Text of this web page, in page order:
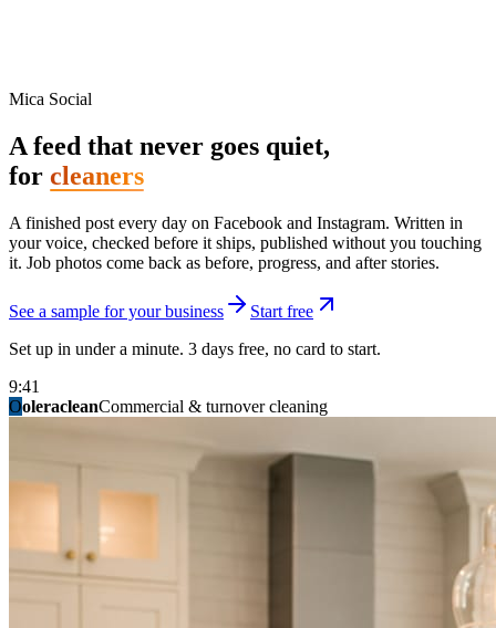
Mica Social
A feed that never goes quiet,
for cleaners
A finished post every day on Facebook and Instagram. Written in
your voice, checked before it ships, published without you touching
it. Job photos come back as before, progress, and after stories.
See a sample for your business
Start free
Set up in under a minute. 3 days free, no card to start.
9:41
OoleracleanCommercial & turnover cleaning
ridgelinelawnsLawn & landscape
granitestateremodelKitchen & bath
birchmedspaMed spa & aesthetics
mainstreetsalonHair studio
summitridgeroofingRoofing & exteriors
summitautobodyCollision & paint
fixitfellowsHandyman & home repair
northpointbuildersGeneral contracting
not in three weeks.
Not because you are lazy. Because customers, the crew, and the
schedule in front of you come first.
People find you in the feed before they find your website. A quiet
feed reads as a quiet business. The operators showing up every day